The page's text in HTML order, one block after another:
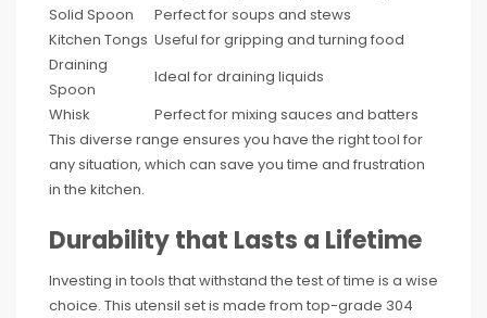
Solid Spoon
Perfect for soups and stews
Kitchen Tongs Useful for gripping and turning food
Draining
Spoon
Ideal for draining liquids
Whisk
Perfect for mixing sauces and batters
This diverse range ensures you have the right tool for
any situation, which can save you time and frustration
in the kitchen.
Durability that Lasts a Lifetime
Investing in tools that withstand the test of time is a wise
choice. This utensil set is made from top-grade 304